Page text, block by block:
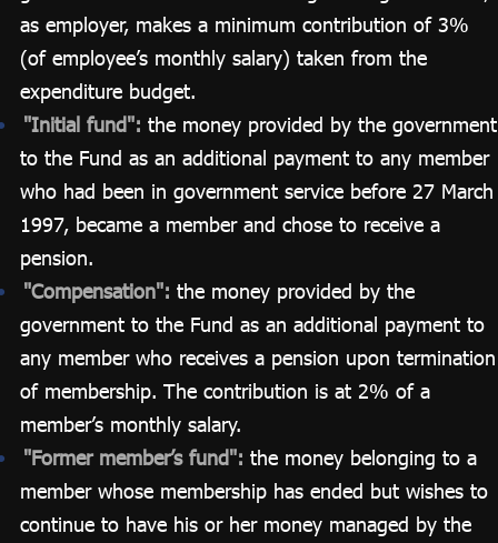
as employer, makes a minimum contribution of 3%
(of employee’s monthly salary) taken from the
expenditure budget.
"Initial fund": the money provided by the government
to the Fund as an additional payment to any member
who had been in government service before 27 March
1997, became a member and chose to receive a
pension.
"Compensation": the money provided by the
government to the Fund as an additional payment to
any member who receives a pension upon termination
of membership. The contribution is at 2% of a
member’s monthly salary.
"Former member’s fund": the money belonging to a
member whose membership has ended but wishes to
continue to have his or her money managed by the